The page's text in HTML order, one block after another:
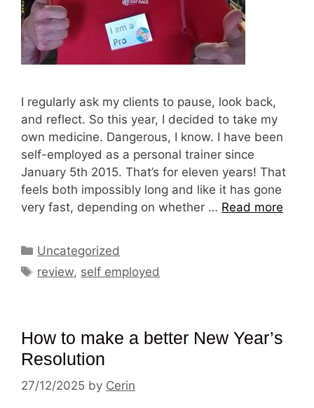
I regularly ask my clients to pause, look back,
and reflect. So this year, I decided to take my
own medicine. Dangerous, I know. I have been
self-employed as a personal trainer since
January 5th 2015. That’s for eleven years! That
feels both impossibly long and like it has gone
very fast, depending on whether … Read more
Categories
Uncategorized
Tags
review, self employed
How to make a better New Year’s
Resolution
27/12/2025 by Cerin